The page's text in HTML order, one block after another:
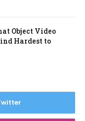
Object Video
Hardest to